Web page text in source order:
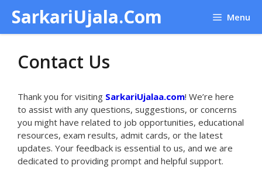
content
SarkariUjala.Com Menu
Contact Us
Thank you for visiting SarkariUjalaa.com! We’re here
to assist with any questions, suggestions, or concerns
you might have related to job opportunities, educational
resources, exam results, admit cards, or the latest
updates. Your feedback is essential to us, and we are
dedicated to providing prompt and helpful support.